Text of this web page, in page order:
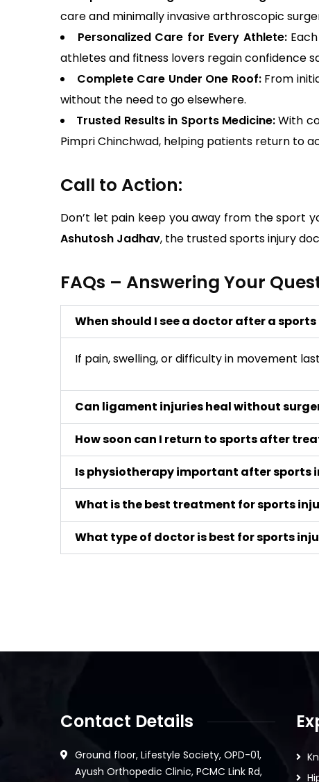
care and minimally invasive arthroscopic
Personalized Care for Every Athlete:
athletes and fitness lovers regain confidence
Complete Care Under One Roof: From
without the need to go elsewhere.
Trusted Results in Sports Medicine:With
Pimpri Chinchwad, helping patients return to
Call to Action:
Don’t let pain keep you away from the sport
Ashutosh Jadhav, the trusted sports injury
FAQs – Answering Your
When should I see a doctor after a
If pain, swelling, or difficulty in movement
Can ligament injuries heal without
How soon can I return to sports after
Is physiotherapy important after sports
What is the best treatment for sports
What type of doctor is best for sports
Contact Details
Ground floor, Lifestyle Society, OPD-01,
Ayush Orthopedic Clinic, PCMC Link Rd,